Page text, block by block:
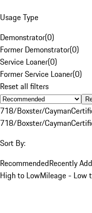
Usage Type
Demonstrator(0)
Former Demonstrator(0)
Service Loaner(0)
Former Service Loaner(0)
Reset all filters
718/Boxster/Cayman
718/Boxster/Cayman
Sort By:
RecommendedRecently
High to LowMileage - Low